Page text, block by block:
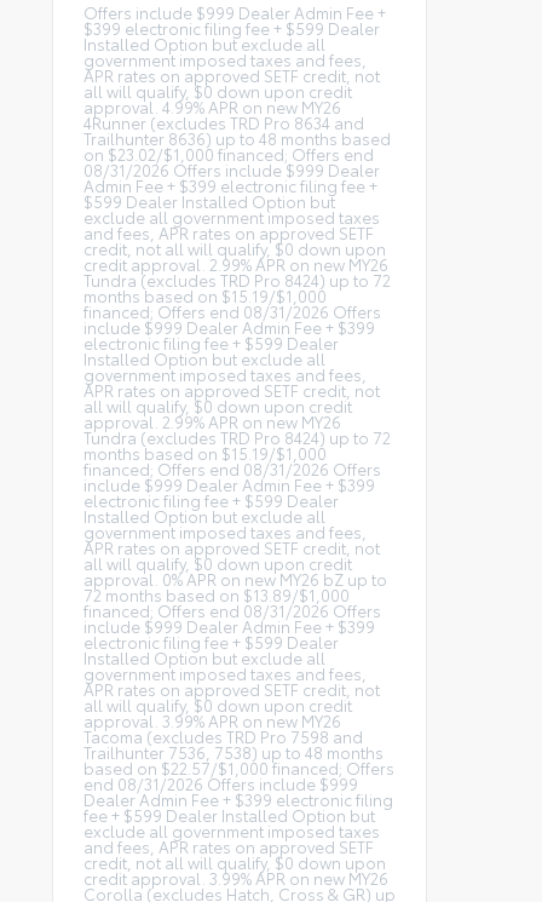
Offers include $999 Dealer Admin Fee +
$399 electronic filing fee + $599 Dealer
Installed Option but exclude all
government imposed taxes and fees,
APR rates on approved SETF credit, not
all will qualify, $0 down upon credit
approval. 4.99% APR on new MY26
4Runner (excludes TRD Pro 8634 and
Trailhunter 8636) up to 48 months based
on $23.02/$1,000 financed; Offers end
08/31/2026 Offers include $999 Dealer
Admin Fee + $399 electronic filing fee +
$599 Dealer Installed Option but
exclude all government imposed taxes
and fees, APR rates on approved SETF
credit, not all will qualify, $0 down upon
credit approval. 2.99% APR on new MY26
Tundra (excludes TRD Pro 8424) up to 72
months based on $15.19/$1,000
financed; Offers end 08/31/2026 Offers
include $999 Dealer Admin Fee + $399
electronic filing fee + $599 Dealer
Installed Option but exclude all
government imposed taxes and fees,
APR rates on approved SETF credit, not
all will qualify, $0 down upon credit
approval. 2.99% APR on new MY26
Tundra (excludes TRD Pro 8424) up to 72
months based on $15.19/$1,000
financed; Offers end 08/31/2026 Offers
include $999 Dealer Admin Fee + $399
electronic filing fee + $599 Dealer
Installed Option but exclude all
government imposed taxes and fees,
APR rates on approved SETF credit, not
all will qualify, $0 down upon credit
approval. 0% APR on new MY26 bZ up to
72 months based on $13.89/$1,000
financed; Offers end 08/31/2026 Offers
include $999 Dealer Admin Fee + $399
electronic filing fee + $599 Dealer
Installed Option but exclude all
government imposed taxes and fees,
APR rates on approved SETF credit, not
all will qualify, $0 down upon credit
approval. 3.99% APR on new MY26
Tacoma (excludes TRD Pro 7598 and
Trailhunter 7536, 7538) up to 48 months
based on $22.57/$1,000 financed; Offers
end 08/31/2026 Offers include $999
Dealer Admin Fee + $399 electronic filing
fee + $599 Dealer Installed Option but
exclude all government imposed taxes
and fees, APR rates on approved SETF
credit, not all will qualify, $0 down upon
credit approval. 3.99% APR on new MY26
Corolla (excludes Hatch, Cross & GR) up